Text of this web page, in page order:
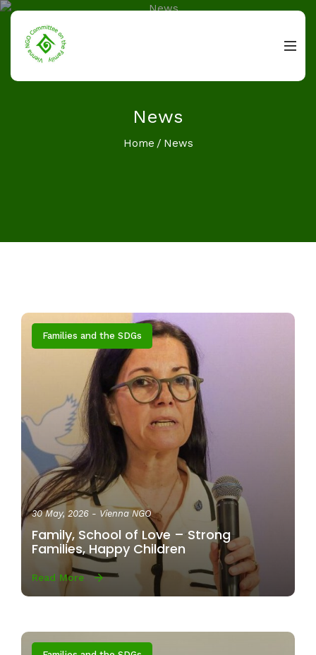
News
Home News
Families and the SDGs
30 May, 2026 - Vienna NGO
Family, School of Love – Strong
Families, Happy Children
Read More